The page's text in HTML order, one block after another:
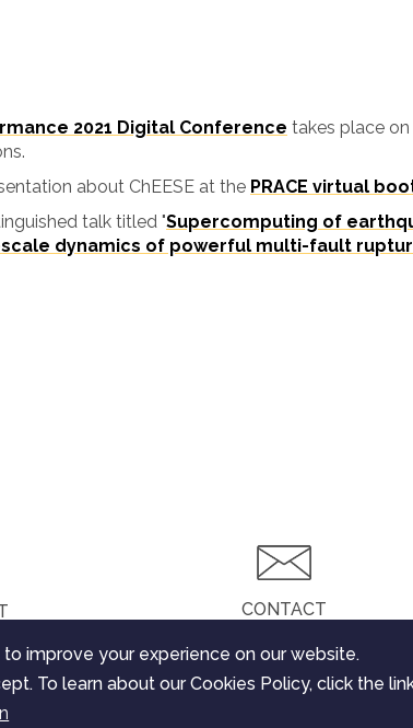
2021 Digital Conference takes place on
about ChEESE at the PRACE virtual
talk titled "Supercomputing of
dynamics of powerful multi-fault
CONTACT
has received funding from the European Union’s Horizon 2020
programme under the grant agreement Nº 823844. All rights
improve your experience on our website.
To learn about our Cookies Policy, click the